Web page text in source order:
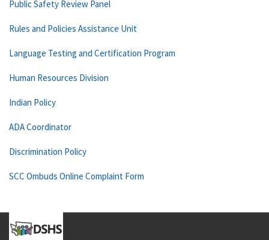
Public Safety Review Panel
Rules and Policies Assistance Unit
Language Testing and Certification Program
Human Resources Division
Indian Policy
ADA Coordinator
Discrimination Policy
SCC Ombuds Online Complaint Form